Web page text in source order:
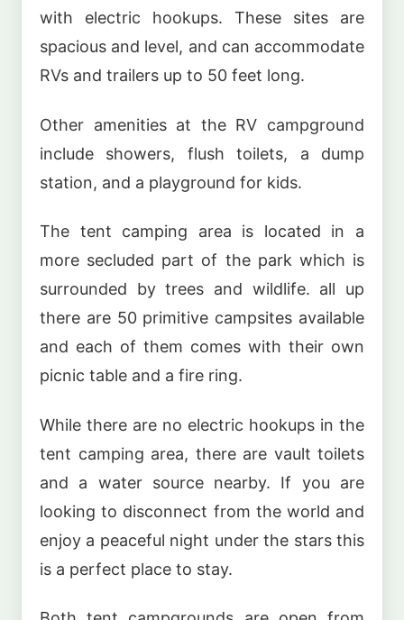
with electric hookups. These sites are
spacious and level, and can accommodate
RVs and trailers up to 50 feet long.
Other amenities at the RV campground
include showers, flush toilets, a dump
station, and a playground for kids.
The tent camping area is located in a
more secluded part of the park which is
surrounded by trees and wildlife. all up
there are 50 primitive campsites available
and each of them comes with their own
picnic table and a fire ring.
While there are no electric hookups in the
tent camping area, there are vault toilets
and a water source nearby. If you are
looking to disconnect from the world and
enjoy a peaceful night under the stars this
is a perfect place to stay.